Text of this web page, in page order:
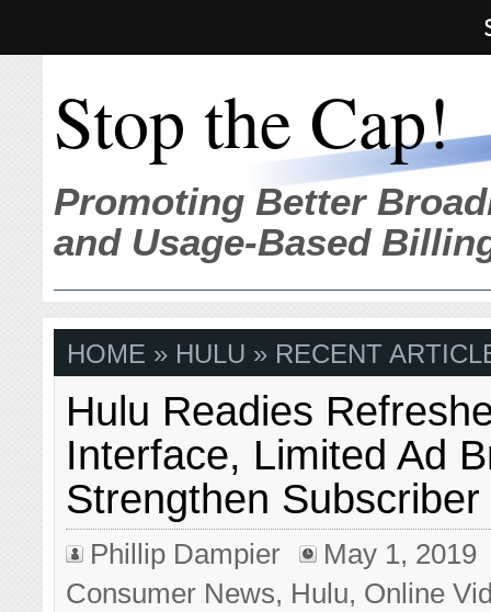
Stop the Cap!
Promoting Better
and Usage-Based
HOME » HULU » RECENT
Hulu Readies
Interface, Limited Ad
Strengthen
Phillip Dampier
May 1, 2019
Consumer News, Hulu, Online